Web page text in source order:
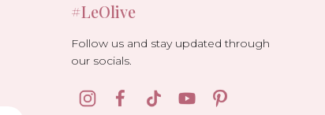
#LeOlive
Follow us and stay updated through
our socials.